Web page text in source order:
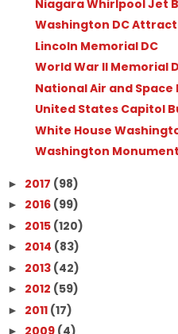
Niagara Whirlpool Jet
Washington DC
Lincoln Memorial DC
World War II Memorial
National Air and Space
United States Capitol
White House
Washington
► 2017 (98)
► 2016 (99)
► 2015 (120)
► 2014 (83)
► 2013 (42)
► 2012 (59)
► 2011 (17)
►